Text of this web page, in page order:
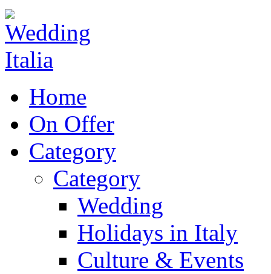
Home
On Offer
Category
Category
Wedding
Holidays in Italy
Culture & Events